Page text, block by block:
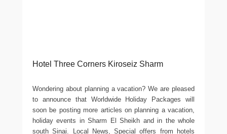
Hotel Three Corners Kiroseiz Sharm
Wondering about planning a vacation? We are pleased
to announce that Worldwide Holiday Packages will
soon be posting more articles on planning a vacation,
holiday events in Sharm El Sheikh and in the whole
south Sinai. Local News, Special offers from hotels